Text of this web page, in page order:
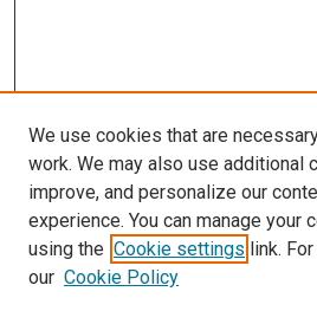
SEARCH
We use cookies that are
work. We may also use additional
improve, and personalize our
experience. You can manage your
using the Cookie settings link.
our Cookie Policy